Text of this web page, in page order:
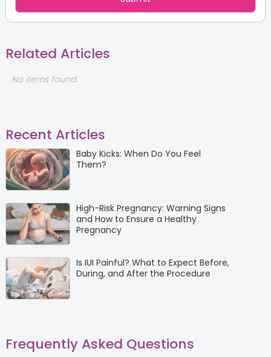
Related Articles
No items found.
Recent Articles
Baby Kicks: When Do You Feel
Them?
High-Risk Pregnancy: Warning Signs
and How to Ensure a Healthy
Pregnancy
Is IUI Painful? What to Expect Before,
During, and After the Procedure
Frequently Asked Questions